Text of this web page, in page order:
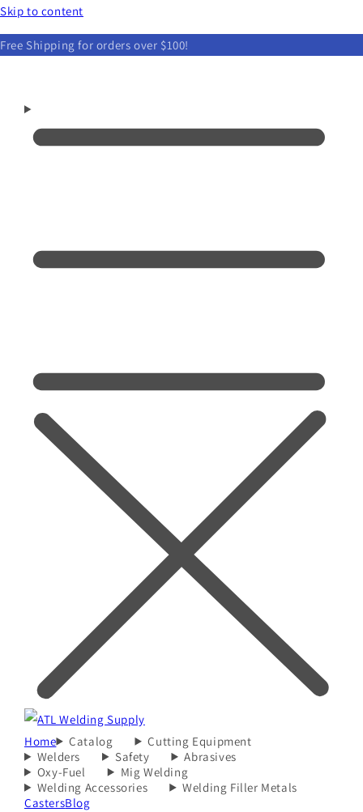
Skip to content
Free Shipping for orders over $100!
Home Catalog
Cutting Equipment
Welders
Safety
Abrasives
Oxy-Fuel
Mig Welding
Welding Accessories
Welding Filler Metals
CastersBlog